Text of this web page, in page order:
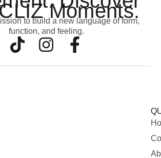
Moments.
to build a new language of form,
function, and feeling.